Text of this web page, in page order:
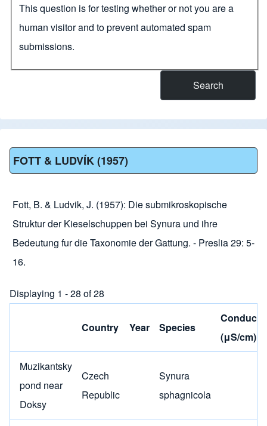
This question is for testing whether or not you are a
human visitor and to prevent automated spam
submissions.
FOTT & LUDVÍK (1957)
Fott, B. & Ludvik, J. (1957): Die submikroskopische
Struktur der Kieselschuppen bei Synura und ihre
Bedeutung fur die Taxonomie der Gattung. - Preslia 29: 5-
16.
Displaying 1 - 28 of 28
Country Year Species
(μS/cm)
Muzikantsky
pond near
Doksy
Czech
Republic
Synura
sphagnicola